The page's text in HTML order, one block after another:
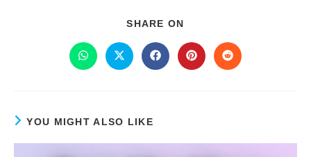
SHARE ON
YOU MIGHT ALSO LIKE